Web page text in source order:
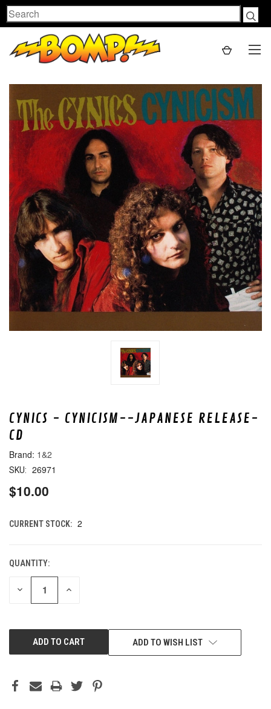
Search
CYNICS - CYNICISM--JAPANESE RELEASE-
CD
1&2
SKU: 26971
$10.00
CURRENT STOCK: 2
QUANTITY:
DECREASE INCREASE
ADD TO WISH LIST